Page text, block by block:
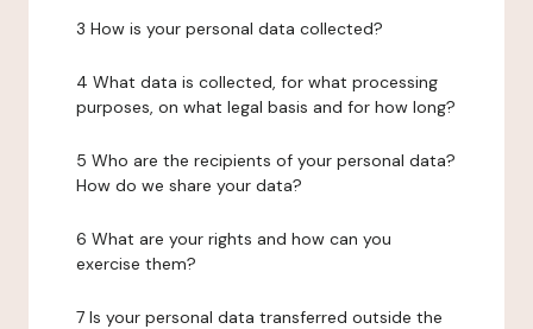
3 How is your personal data collected?
4 What data is collected, for what processing
purposes, on what legal basis and for how long?
5 Who are the recipients of your personal data?
How do we share your data?
6 What are your rights and how can you
exercise them?
7 Is your personal data transferred outside the